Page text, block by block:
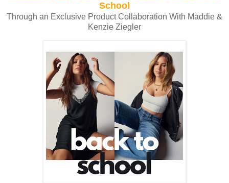
School
Through an Exclusive Product Collaboration With Maddie &
Kenzie Ziegler